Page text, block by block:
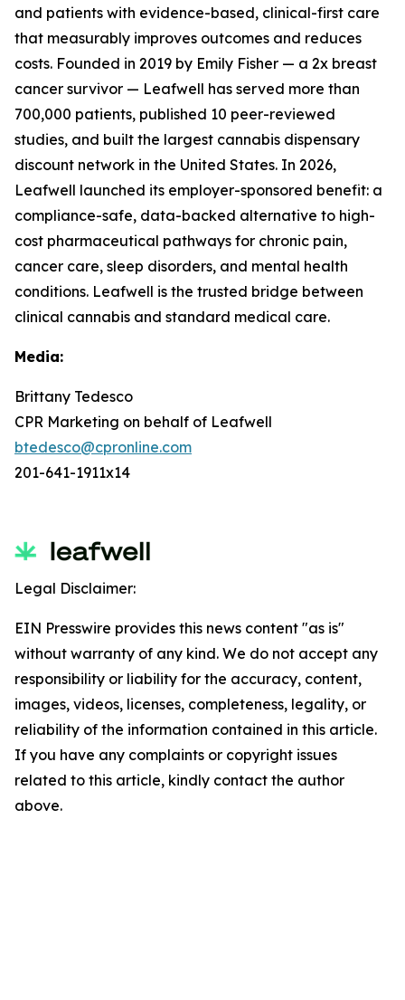
and patients with evidence-based, clinical-first care
that measurably improves outcomes and reduces
costs. Founded in 2019 by Emily Fisher — a 2x breast
cancer survivor — Leafwell has served more than
700,000 patients, published 10 peer-reviewed
studies, and built the largest cannabis dispensary
discount network in the United States. In 2026,
Leafwell launched its employer-sponsored benefit: a
compliance-safe, data-backed alternative to high-
cost pharmaceutical pathways for chronic pain,
cancer care, sleep disorders, and mental health
conditions. Leafwell is the trusted bridge between
clinical cannabis and standard medical care.
Media:
Brittany Tedesco
CPR Marketing on behalf of Leafwell
btedesco@cpronline.com
201-641-1911x14
Legal Disclaimer:
EIN Presswire provides this news content "as is"
without warranty of any kind. We do not accept any
responsibility or liability for the accuracy, content,
images, videos, licenses, completeness, legality, or
reliability of the information contained in this article.
If you have any complaints or copyright issues
related to this article, kindly contact the author
above.